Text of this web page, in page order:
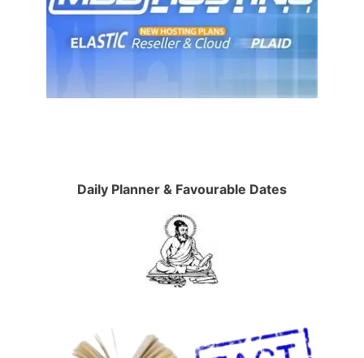
Daily Planner & Favourable Dates